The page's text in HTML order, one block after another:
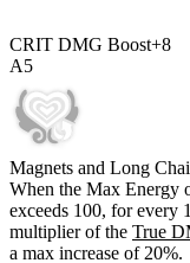
CRIT DMG Boost+8
A5
Magnets and Long
When the Max Energy
exceeds 100, for every
multiplier of the True
a max increase of 20%.